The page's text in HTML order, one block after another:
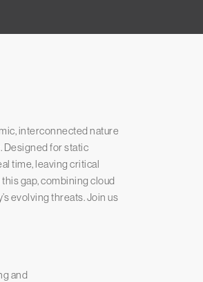
interconnected nature
Designed for static
time, leaving critical
gap, combining cloud
evolving threats. Join us
and